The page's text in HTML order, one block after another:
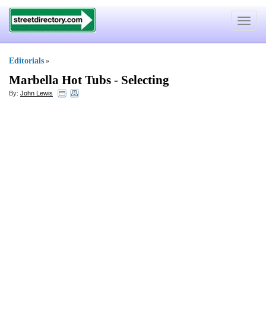
Toggle
Editorials »
Marbella Hot Tubs - Selecting
By: John Lewis